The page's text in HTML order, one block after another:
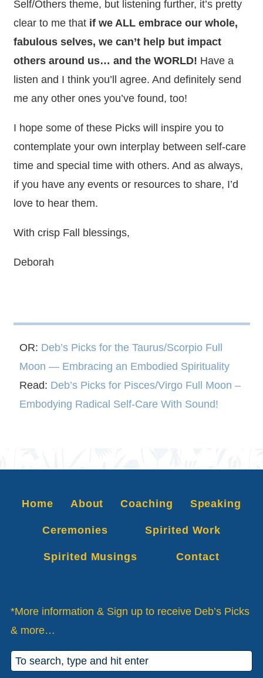
Self/Others theme, but listening further, it’s pretty
clear to me thatif we ALL embrace our whole,
fabulous selves, we can’t help but impact
others around us… and the WORLD! Have a
listen and I think you’ll agree. And definitely send
me any other ones you’ve found, too!
I hope some of these Picks will inspire you to
contemplate your own interplay between self-care
time and special time with others. And as always,
if you have any events or resources to share, I’d
love to hear them.
With crisp Fall blessings,
Deborah
OR: Deb’s Picks for the Taurus/Scorpio Full
Moon — Embracing an Embodied Spirituality
Read: Deb’s Picks for Pisces/Virgo Full Moon –
Embodying Radical Self-Care With Sound!
Home About Coaching Speaking
Ceremonies Spirited Work
Spirited Musings Contact
*More information & Sign up to receive Deb’s Picks
& more…